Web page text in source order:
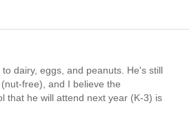
dairy, eggs, and peanuts. He's still
free), and I believe the
that he will attend next year (K-3) is